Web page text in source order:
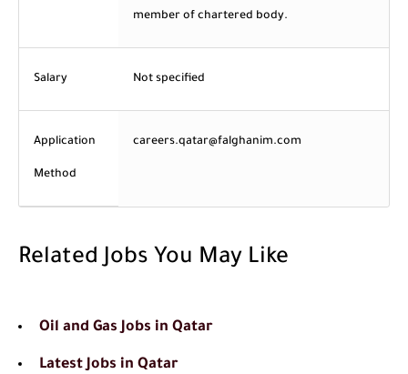
member of chartered body.
Salary Not specified
Application
Method
careers.qatar@falghanim.com
Related Jobs You May Like
Oil and Gas Jobs in Qatar
Latest Jobs in Qatar